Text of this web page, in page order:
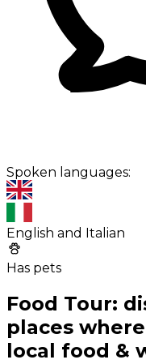
Spoken languages:
English and Italian
Has pets
Food Tour:
places
local food &